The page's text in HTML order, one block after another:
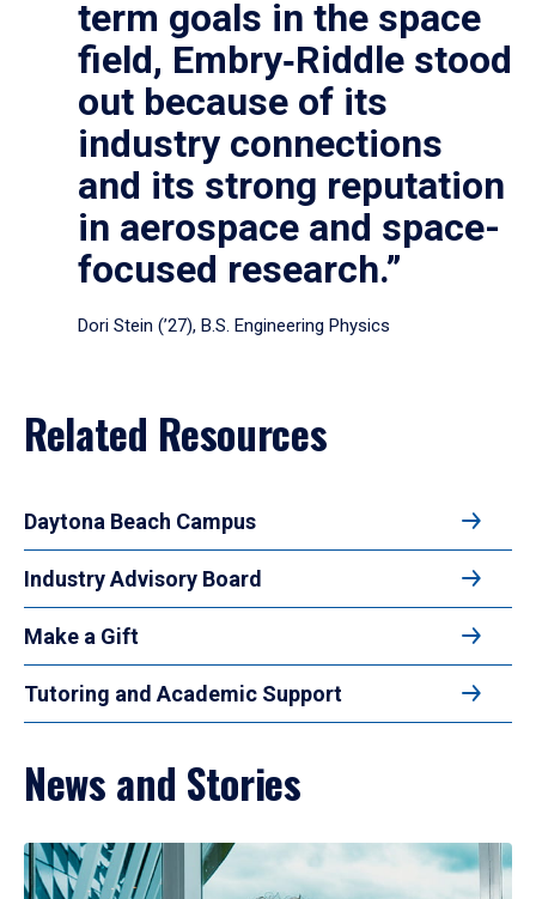
term goals in the space
field, Embry‑Riddle stood
out because of its
industry connections
and its strong reputation
in aerospace and space-
focused research.”
Dori Stein (’27), B.S. Engineering Physics
Related Resources
Daytona Beach Campus
Industry Advisory Board
Make a Gift
Tutoring and Academic Support
News and Stories